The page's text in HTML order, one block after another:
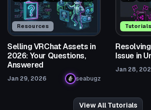
Resources
Selling VRChat Assets in
2026: Your Questions,
Answered
Jan 29, 2026 seabugz
Tutorials
Issue in
Jan 28,
View All Tutorials